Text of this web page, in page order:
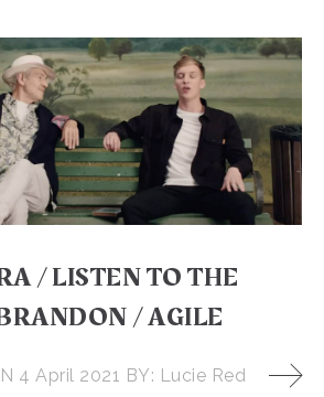
/ LISTEN TO THE
/ AGILE
4 April 2021 BY: Lucie Red